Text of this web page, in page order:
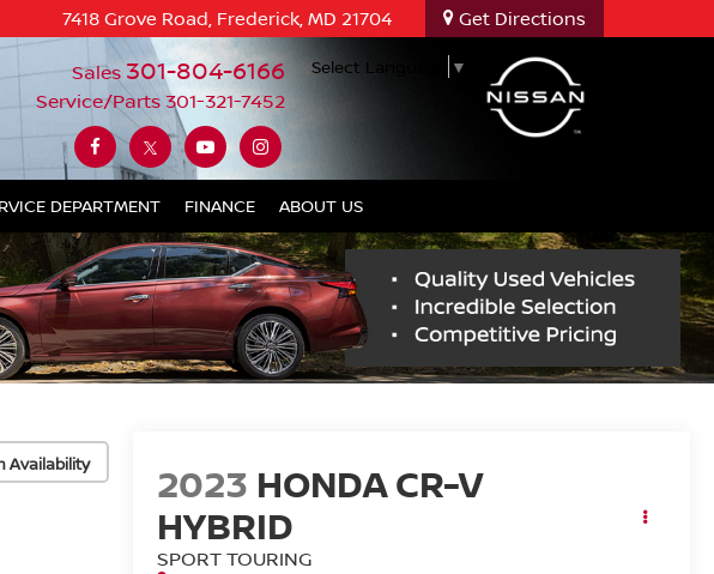
7418 Grove Road, Frederick, MD 21704 Get Directions
Sales 301-804-6166
Service/Parts 301-321-7452
Select Language ▼
DEPARTMENT FINANCE ABOUT US
Availability 2023 HONDA CR-V
HYBRID
SPORT TOURING